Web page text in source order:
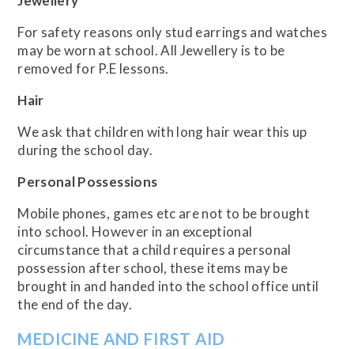
For safety reasons only stud earrings and watches
may be worn at school. All Jewellery is to be
removed for P.E lessons.
Hair
We ask that children with long hair wear this up
during the school day.
Personal Possessions
Mobile phones, games etc are not to be brought
into school. However in an exceptional
circumstance that a child requires a personal
possession after school, these items may be
brought in and handed into the school office until
the end of the day.
MEDICINE AND FIRST AID